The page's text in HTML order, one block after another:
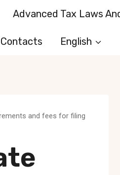
Advanced Tax Laws
Contacts English
and fees for filing